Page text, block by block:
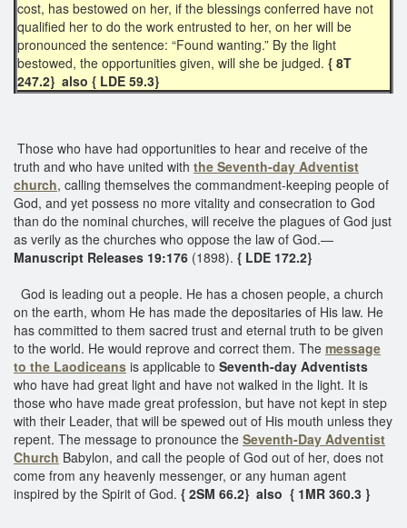
cost, has bestowed on her, if the blessings conferred have not
qualified her to do the work entrusted to her, on her will be
pronounced the sentence: “Found wanting.” By the light
bestowed, the opportunities given, will she be judged. { 8T
247.2} also { LDE 59.3}
Those who have had opportunities to hear and receive of the
truth and who have united with the Seventh-day Adventist
church, calling themselves the commandment-keeping people of
God, and yet possess no more vitality and consecration to God
than do the nominal churches, will receive the plagues of God just
as verily as the churches who oppose the law of God.—
Manuscript Releases 19:176 (1898). { LDE 172.2}
God is leading out a people. He has a chosen people, a church
on the earth, whom He has made the depositaries of His law. He
has committed to them sacred trust and eternal truth to be given
to the world. He would reprove and correct them. The message
to the Laodiceans is applicable to Seventh-day Adventists
who have had great light and have not walked in the light. It is
those who have made great profession, but have not kept in step
with their Leader, that will be spewed out of His mouth unless they
repent. The message to pronounce the Seventh-Day Adventist
Church Babylon, and call the people of God out of her, does not
come from any heavenly messenger, or any human agent
inspired by the Spirit of God. { 2SM 66.2} also { 1MR 360.3 }